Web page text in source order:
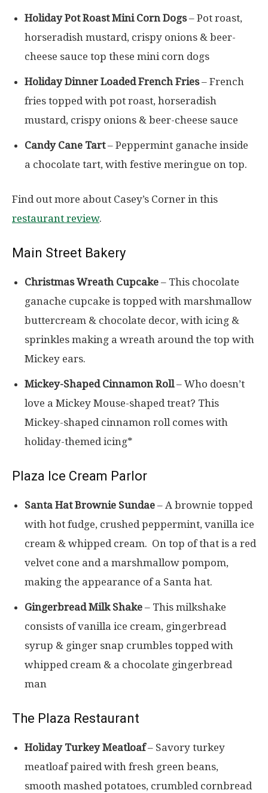
Holiday Pot Roast Mini Corn Dogs– Pot roast,
horseradish mustard, crispy onions & beer-
cheese sauce top these mini corn dogs
Holiday Dinner Loaded French Fries– French
fries topped with pot roast, horseradish
mustard, crispy onions & beer-cheese sauce
Candy Cane Tart– Peppermint ganache inside
a chocolate tart, with festive meringue on top.
Find out more about Casey’s Corner in this
restaurant review.
Main Street Bakery
Christmas Wreath Cupcake – This chocolate
ganache cupcake is topped with marshmallow
buttercream & chocolate decor, with icing &
sprinkles making a wreath around the top with
Mickey ears.
Mickey-Shaped Cinnamon Roll– Who doesn’t
love a Mickey Mouse-shaped treat? This
Mickey-shaped cinnamon roll comes with
holiday-themed icing*
Plaza Ice Cream Parlor
Santa Hat Brownie Sundae – A brownie topped
with hot fudge, crushed peppermint, vanilla ice
cream & whipped cream. On top of that is a red
velvet cone and a marshmallow pompom,
making the appearance of a Santa hat.
Gingerbread Milk Shake – This milkshake
consists of vanilla ice cream, gingerbread
syrup & ginger snap crumbles topped with
whipped cream & a chocolate gingerbread
man
The Plaza Restaurant
Holiday Turkey Meatloaf– Savory turkey
meatloaf paired with fresh green beans,
smooth mashed potatoes, crumbled cornbread